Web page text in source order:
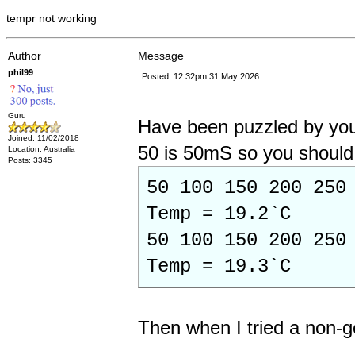
tempr not working
Author Message
phil99
Guru
Joined: 11/02/2018
Location: Australia
Posts: 3345
Posted: 12:32pm 31 May 2026
Have been puzzled by
50 is 50mS so you
50 100 150 200
Temp = 19.2`C
50 100 150 200
Temp = 19.3`C
Then when I tried a non-